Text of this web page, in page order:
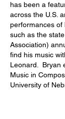
has been a
across the U.S.
performances of
such as the
Association)
find his music
Leonard. Bryan
Music in
University of